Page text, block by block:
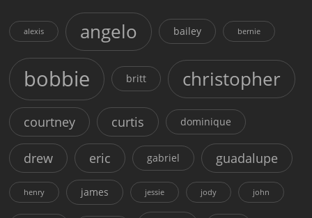
alexis angelo bailey bernie
bobbie britt christopher
courtney curtis dominique
drew eric gabriel guadalupe
henry james jessie jody john